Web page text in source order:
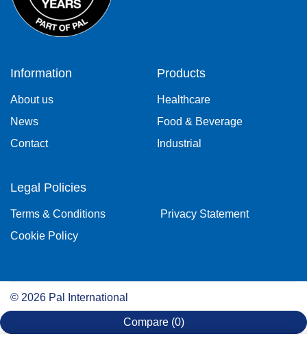
Information
About us
News
Contact
Products
Healthcare
Food & Beverage
Industrial
Legal Policies
Terms & Conditions
Privacy Statement
Cookie Policy
© 2026 Pal International
Compare (0)